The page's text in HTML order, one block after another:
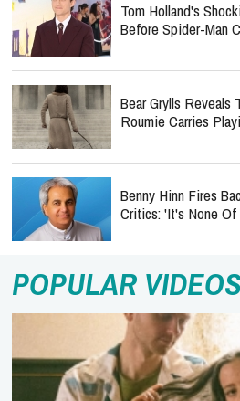
Tom Holland's
Before Spider-Man
Bear Grylls Reveals
Roumie Carries
Benny Hinn Fires
Critics: 'It's None Of
POPULAR VIDEOS